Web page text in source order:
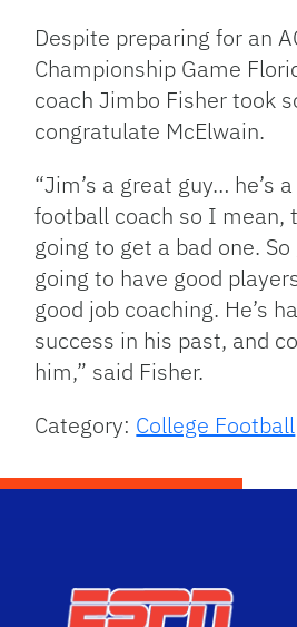
Despite preparing for an
Championship Game
coach Jimbo Fisher took
congratulate McElwain.
“Jim’s a great guy… he’s
football coach so I mean,
going to get a bad one. So
going to have good
good job coaching. He’s
success in his past, and
him,” said Fisher.
Category: College Football